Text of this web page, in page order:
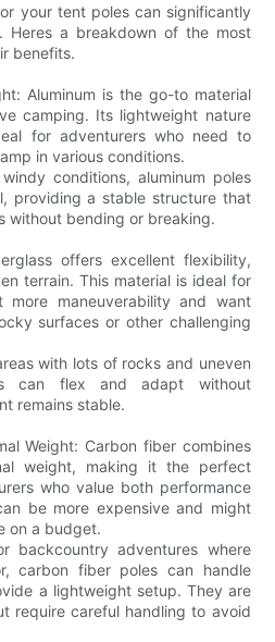
your tent poles can significantly
Heres a breakdown of the most
benefits.
Aluminum is the go-to material
camping. Its lightweight nature
for adventurers who need to
in various conditions.
conditions, aluminum poles
providing a stable structure that
without bending or breaking.
offers excellent flexibility,
terrain. This material is ideal for
maneuverability and want
surfaces or other challenging
with lots of rocks and uneven
can flex and adapt without
remains stable.
Weight: Carbon fiber combines
weight, making it the perfect
who value both performance
be more expensive and might
on a budget.
backcountry adventures where
carbon fiber poles can handle
a lightweight setup. They are
require careful handling to avoid